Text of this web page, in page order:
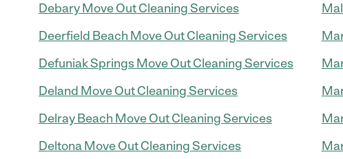
Debary Move Out Cleaning Services
Deerfield Beach Move Out Cleaning Services
Defuniak Springs Move Out Cleaning Services
Deland Move Out Cleaning Services
Delray Beach Move Out Cleaning Services
Deltona Move Out Cleaning Services